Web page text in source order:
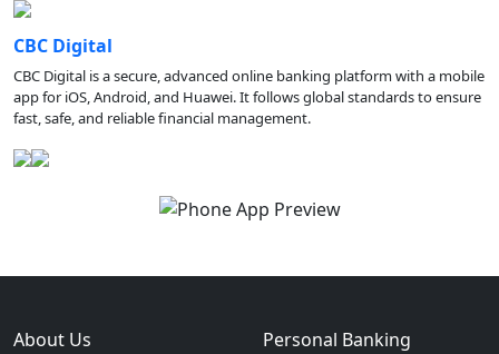
CBC Digital
CBC Digital is a secure, advanced online banking platform with a mobile
app for iOS, Android, and Huawei. It follows global standards to ensure
fast, safe, and reliable financial management.
About Us Personal Banking